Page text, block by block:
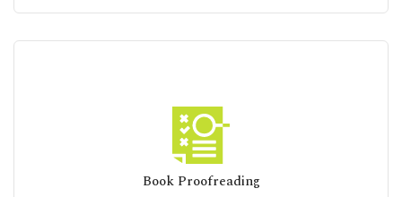
Book Proofreading